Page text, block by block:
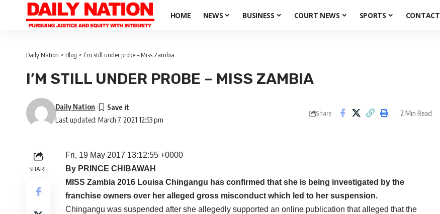
HOME NEWS BUSINESS COURT NEWS SPORTS CONTACT
Daily Nation > Blog > I’m still under probe – Miss Zambia
I’M STILL UNDER PROBE – MISS ZAMBIA
Last updated: March 7, 2021 12:53 pm
Daily Nation
Share 2 Min Read
SHARE
Fri, 19 May 2017 13:12:55 +0000
By PRINCE CHIBAWAH
MISS Zambia 2016 Louisa Chingangu has confirmed that she is being investigated by the
franchise owners over her alleged gross misconduct which led to her suspension.
Chingangu was suspended after she allegedly supported an online publication that alleged that the